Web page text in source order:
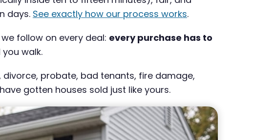
days. See exactly how our process works.
follow on every deal: every purchase has to
walk.
divorce, probate, bad tenants, fire damage,
gotten houses sold just like yours.